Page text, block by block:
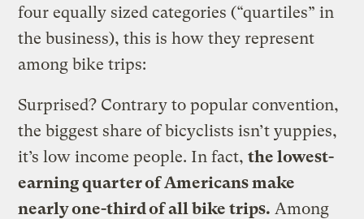
four equally sized categories (“quartiles” in
the business), this is how they represent
among bike trips:
Surprised? Contrary to popular convention,
the biggest share of bicyclists isn’t yuppies,
it’s low income people. In fact,the lowest-
earning quarter of Americans make
nearly one-third of all bike trips. Among